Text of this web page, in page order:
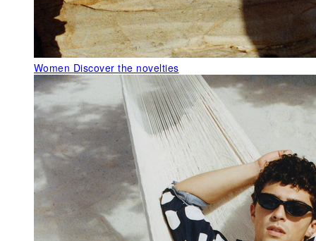
Women Discover the novelties